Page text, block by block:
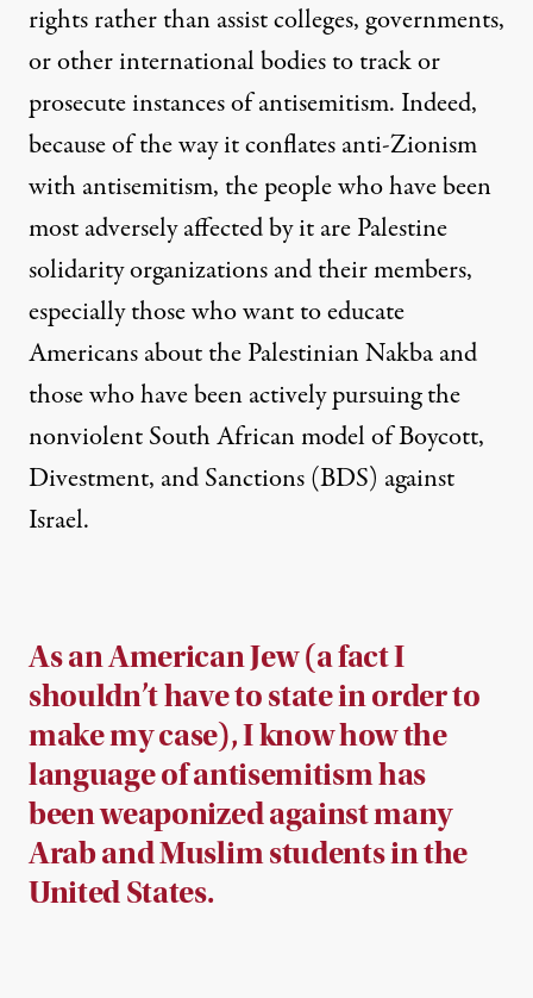
rightsrather than assist colleges, governments,
or other international bodies to track or
prosecute instances of antisemitism. Indeed,
because of the way it conflates anti-Zionism
with antisemitism, the peoplewho have been
most adversely affected by it are Palestine
solidarity organizations and their members,
especially those who want to educate
Americans about thePalestinian Nakbaand
those who have been actively pursuing the
nonviolent South African model of Boycott,
Divestment, and Sanctions (BDS) against
Israel.
As an American Jew (a fact I
shouldn’t have to state in order to
make my case), I know how the
language of antisemitism has
been weaponized against many
Arab and Muslim students in the
United States.